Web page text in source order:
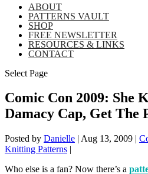
ABOUT
PATTERNS VAULT
SHOP
FREE NEWSLETTER
RESOURCES & LINKS
CONTACT
Select Page
Comic Con 2009: She
Damacy Cap, Get The
Posted by Danielle | Aug 13, 2009 |
Knitting Patterns |
Who else is a fan? Now there’s a